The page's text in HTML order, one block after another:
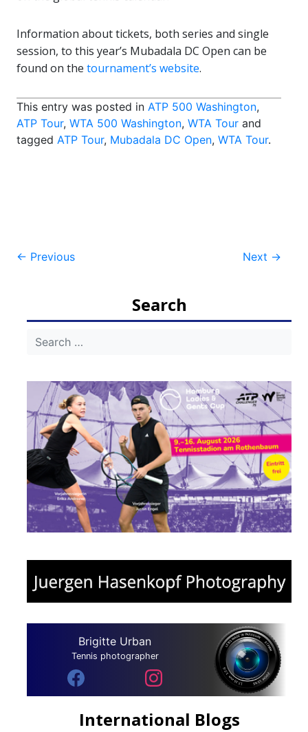
Information about tickets, both series and single
session, to this year’s Mubadala DC Open can be
found on the tournament’s website.
This entry was posted in ATP 500 Washington,
ATP Tour, WTA 500 Washington, WTA Tour and
tagged ATP Tour, Mubadala DC Open, WTA Tour.
Post
← Previous Next →
Search
Brigitte Urban
Tennis photographer
International Blogs